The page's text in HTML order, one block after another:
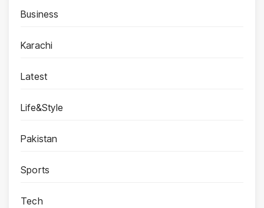
Business
Karachi
Latest
Life&Style
Pakistan
Sports
Tech